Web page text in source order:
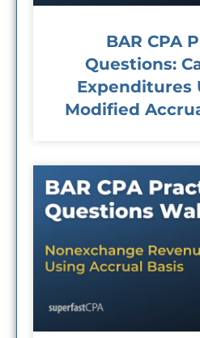
BAR CPA
Questions:
Expenditures
Modified